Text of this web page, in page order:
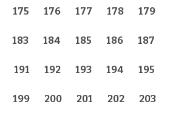
175 176 177 178 179
183 184 185 186 187
191 192 193 194 195
199 200 201 202 203